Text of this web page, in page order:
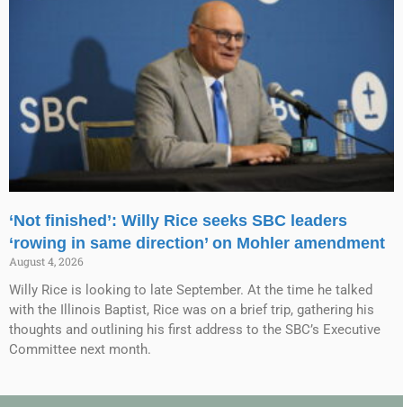
‘Not finished’: Willy Rice seeks SBC leaders
‘rowing in same direction’ on Mohler amendment
August 4, 2026
Willy Rice is looking to late September. At the time he talked
with the Illinois Baptist, Rice was on a brief trip, gathering his
thoughts and outlining his first address to the SBC’s Executive
Committee next month.